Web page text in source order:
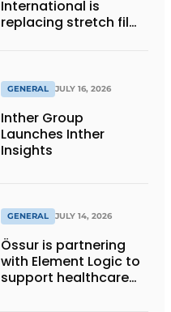
International is
replacing stretch film
GENERAL JULY 16, 2026
Inther Group
Launches Inther
Insights
GENERAL JULY 14, 2026
Össur is partnering
with Element Logic to
support healthcare